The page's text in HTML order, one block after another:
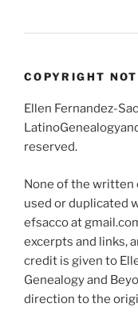
COPYRIGHT
Ellen Fernandez-
reserved.
None of the written
used or duplicated
efsacco at
excerpts and links,
credit is given to
Genealogy and
direction to the